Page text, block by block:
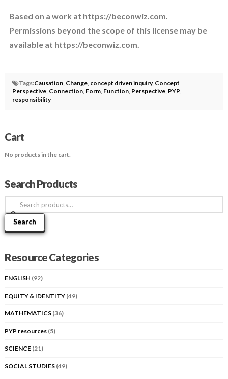
Based on a work at https://beconwiz.com.
Permissions beyond the scope of this license may be
available at https://beconwiz.com.
Tags:Causation, Change, concept driven inquiry, Concept
Perspective, Connection, Form, Function, Perspective, PYP,
responsibility
Cart
No products in the cart.
Search Products
Search
for:
Search
Resource Categories
ENGLISH (92)
EQUITY & IDENTITY (49)
MATHEMATICS (36)
PYP resources (5)
SCIENCE (21)
SOCIAL STUDIES (49)